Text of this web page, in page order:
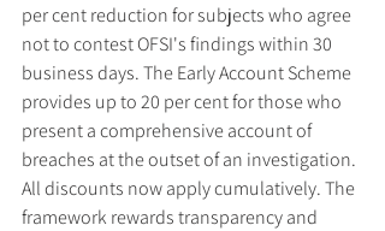
per cent reduction for subjects who agree
not to contest OFSI's findings within 30
business days. The Early Account Scheme
provides up to 20 per cent for those who
present a comprehensive account of
breaches at the outset of an investigation.
All discounts now apply cumulatively. The
framework rewards transparency and